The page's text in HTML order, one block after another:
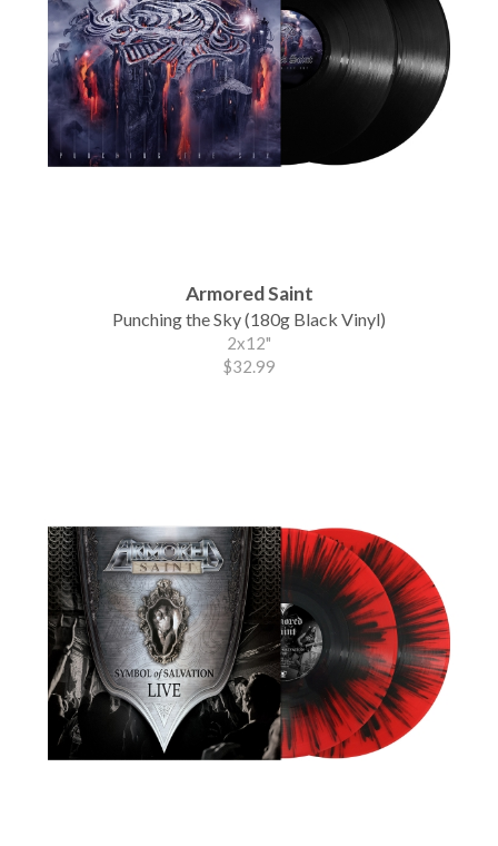
Armored Saint
Punching the Sky (180g Black Vinyl)
2x12"
$32.99